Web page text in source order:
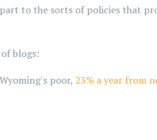
to the sorts of policies that
blogs:
poor, 23% a year from